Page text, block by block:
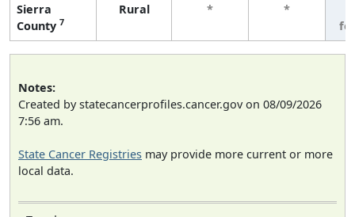
Sierra
County 7
Rural * *
Notes:
Created by statecancerprofiles.cancer.gov on 08/09/2026
7:56 am.
State Cancer Registries may provide more current or more
local data.